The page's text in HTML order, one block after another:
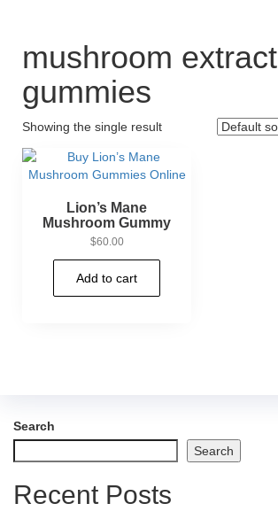
mushroom extract
gummies
Showing the single result
Lion’s Mane
Mushroom Gummy
$60.00
Add to cart
Search
Search
Recent Posts